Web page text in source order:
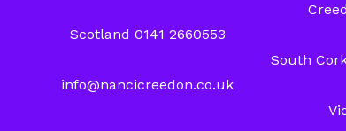
Scotland 0141 2660553
info@nancicreedon.co.uk
South